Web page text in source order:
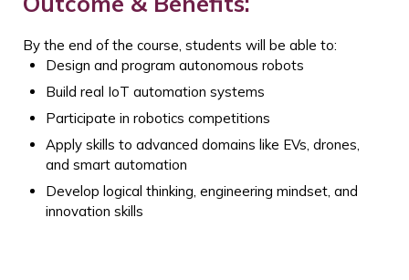
By the end of the course, students will be able to:
Design and program autonomous robots
Build real IoT automation systems
Participate in robotics competitions
Apply skills to advanced domains like EVs, drones,
and smart automation
Develop logical thinking, engineering mindset, and
innovation skills